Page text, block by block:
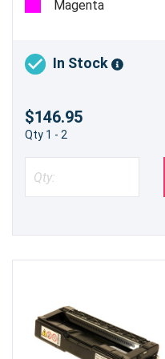
Ricoh Aficio SP
efficiency, and
Magenta
In Stock
$146.95
Qty 1 - 2